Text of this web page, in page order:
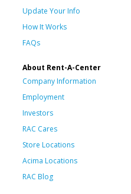
Update Your Info
How It Works
FAQs
About Rent-A-Center
Company Information
Employment
Investors
RAC Cares
Store Locations
Acima Locations
RAC Blog